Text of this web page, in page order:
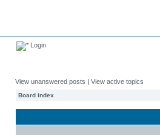
Login
View unanswered posts | View active topics
Board index